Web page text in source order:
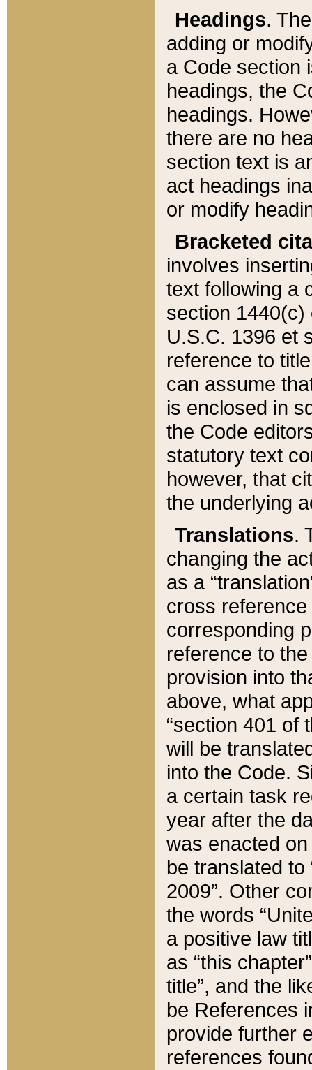
Headings.
adding or
a Code section
headings, the
headings.
there are no
section text is
act headings
or modify
Bracketed
involves
text following a
section 1440(c)
U.S.C. 1396 et
reference to
can assume
is enclosed in
the Code
statutory text
however, that
the underlying
Translations.
changing the
as a
cross
corresponding
reference to
provision into
above, what
“section 401 of
will be
into the Code.
a certain task
year after the
was enacted
be translated
2009”. Other
the words
a positive law
as “this
title”, and the
be References
provide further
references